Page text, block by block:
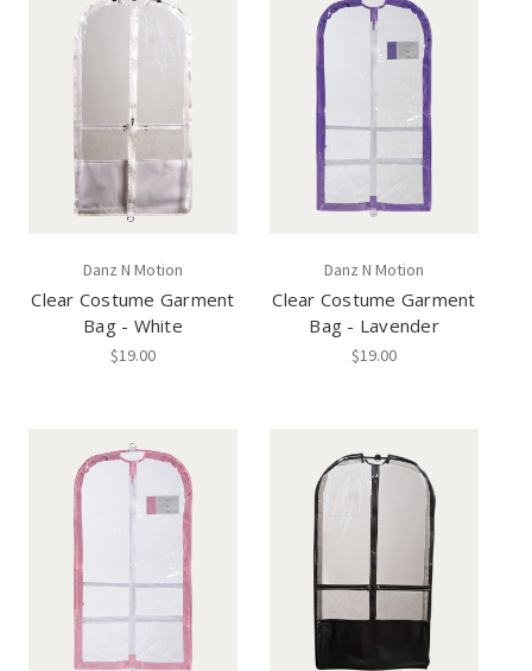
Danz N Motion
Clear Costume Garment
Bag - White
$19.00
Danz N Motion
Clear Costume Garment
Bag - Lavender
$19.00